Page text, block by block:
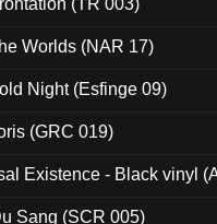
(TR 003)
Worlds (NAR 17)
Night (Esfinge 09)
(GRC 019)
Existence - Black vinyl
Sang (SCR 005)